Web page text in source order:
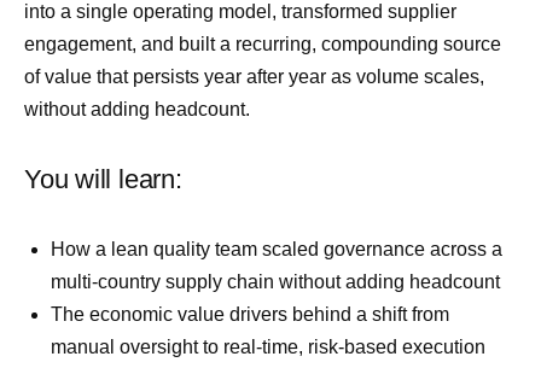
into a single operating model, transformed supplier
engagement, and built a recurring, compounding source
of value that persists year after year as volume scales,
without adding headcount.
You will learn:
How a lean quality team scaled governance across a
multi-country supply chain without adding headcount
The economic value drivers behind a shift from
manual oversight to real-time, risk-based execution